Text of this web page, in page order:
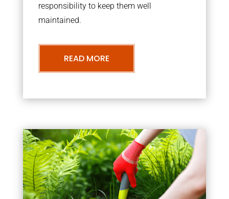
responsibility to keep them well
maintained.
READ MORE